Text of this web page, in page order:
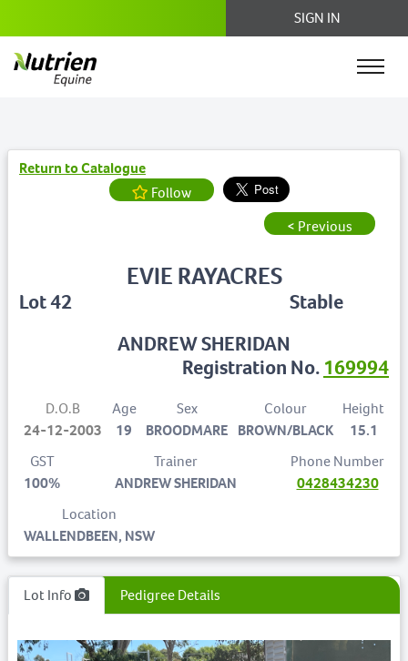
SIGN IN
Return to Catalogue
Follow
< Previous
Lot 42
EVIE RAYACRES
Stable
ANDREW SHERIDAN
Registration No. 169994
D.O.B
24-12-2003
Age
19
Sex
BROODMARE
Colour
BROWN/BLACK
Height
15.1
GST
100%
Trainer
ANDREW SHERIDAN
Phone Number
0428434230
Location
WALLENDBEEN, NSW
Lot Info Pedigree Details